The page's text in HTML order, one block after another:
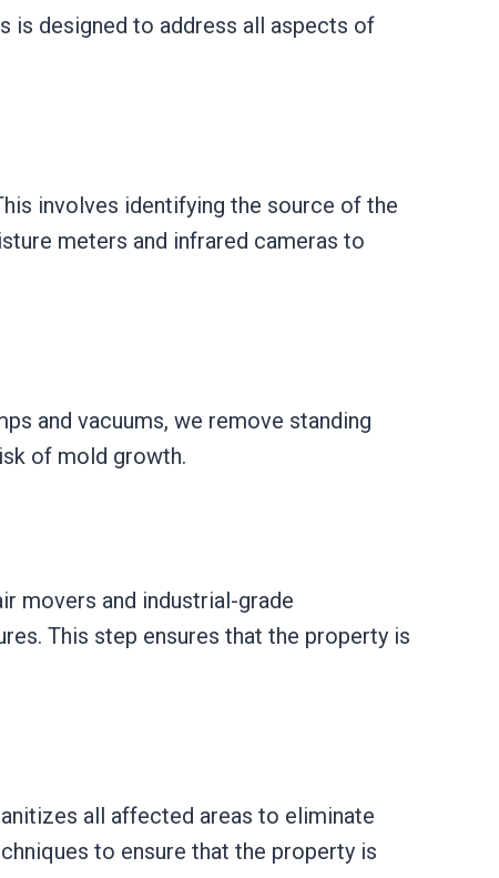
is designed to address all aspects of
involves identifying the source of the
meters and infrared cameras to
and vacuums, we remove standing
of mold growth.
movers and industrial-grade
This step ensures that the property is
all affected areas to eliminate
to ensure that the property is